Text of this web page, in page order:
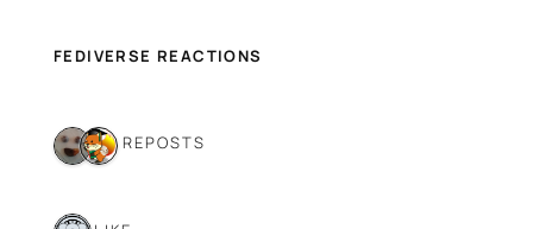
FEDIVERSE REACTIONS
2 REPOSTS